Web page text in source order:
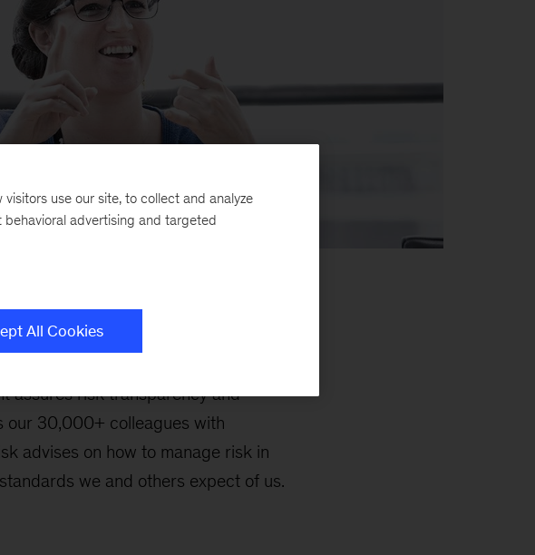
purpose: to enable client impact
assures risk transparency and
our 30,000+ colleagues with
advises on how to manage risk in
we and others expect of us.
use our site, to collect and analyze
advertising and targeted
All Cookies